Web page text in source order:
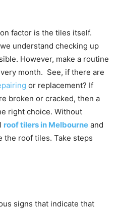
factor is the tiles itself.
understand checking up
However, make a routine
month. See, if there are
or replacement? If
broken or cracked, then a
right choice. Without
roof tilers in Melbourne and
the roof tiles. Take steps
signs that indicate that